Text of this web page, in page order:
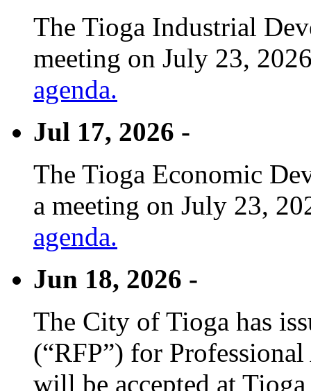
The Tioga Industrial
meeting on July 23,
agenda.
Jul 17, 2026 -
The Tioga Economic
a meeting on July 23,
agenda.
Jun 18, 2026 -
The City of Tioga has
(“RFP”) for
will be accepted at